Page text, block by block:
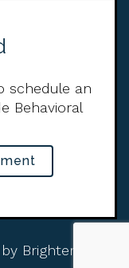
schedule an
Behavioral
Brighter Vision